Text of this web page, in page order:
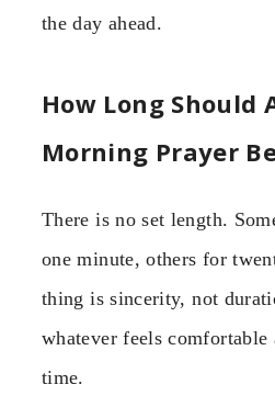
the day ahead.
How Long Should
Morning Prayer
There is no set length.
one minute, others for
thing is sincerity, not
whatever feels comfortable
time.